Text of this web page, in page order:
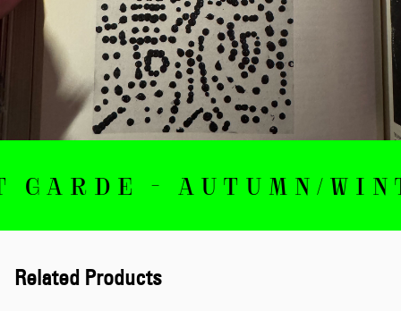
- AUTUMN/
Related Products